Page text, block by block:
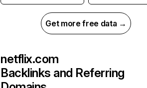
Get more free data →
netflix.com
Backlinks and Referring